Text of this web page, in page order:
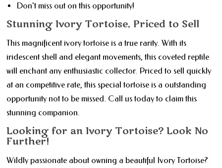
Don't miss out on this opportunity!
Stunning Ivory Tortoise, Priced to Sell
This magnificent ivory tortoise is a true rarity. With its
iridescent shell and elegant movements, this coveted reptile
will enchant any enthusiastic collector. Priced to sell quickly
at an competitive rate, this special tortoise is a outstanding
opportunity not to be missed. Call us today to claim this
stunning companion.
Looking for an Ivory Tortoise? Look No
Further!
Wildly passionate about owning a beautiful Ivory Tortoise?